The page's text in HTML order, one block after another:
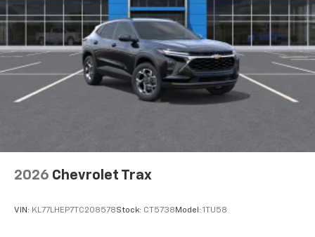
2026 Chevrolet Trax
VIN: KL77LHEP7TC208578Stock: CT5738 Model: 1TU58